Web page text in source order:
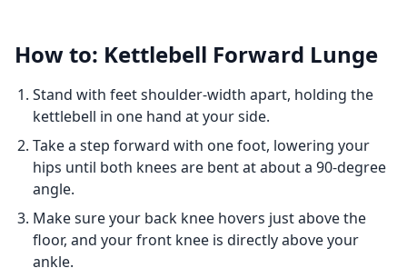
How to: Kettlebell Forward Lunge
Stand with feet shoulder-width apart, holding the
kettlebell in one hand at your side.
Take a step forward with one foot, lowering your
hips until both knees are bent at about a 90-degree
angle.
Make sure your back knee hovers just above the
floor, and your front knee is directly above your
ankle.